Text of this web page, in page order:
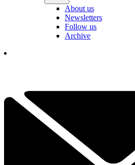
About us
Newsletters
Follow us
Archive